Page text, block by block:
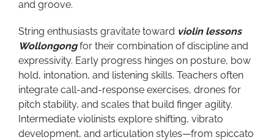
and groove.
String enthusiasts gravitate toward violin lessons
Wollongongfor their combination of discipline and
expressivity. Early progress hinges on posture, bow
hold, intonation, and listening skills. Teachers often
integrate call-and-response exercises, drones for
pitch stability, and scales that build finger agility.
Intermediate violinists explore shifting, vibrato
development, and articulation styles—from spiccato